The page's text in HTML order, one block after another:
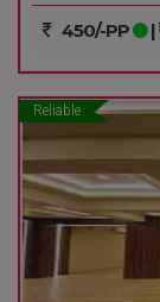
450/-PP |
Reliable